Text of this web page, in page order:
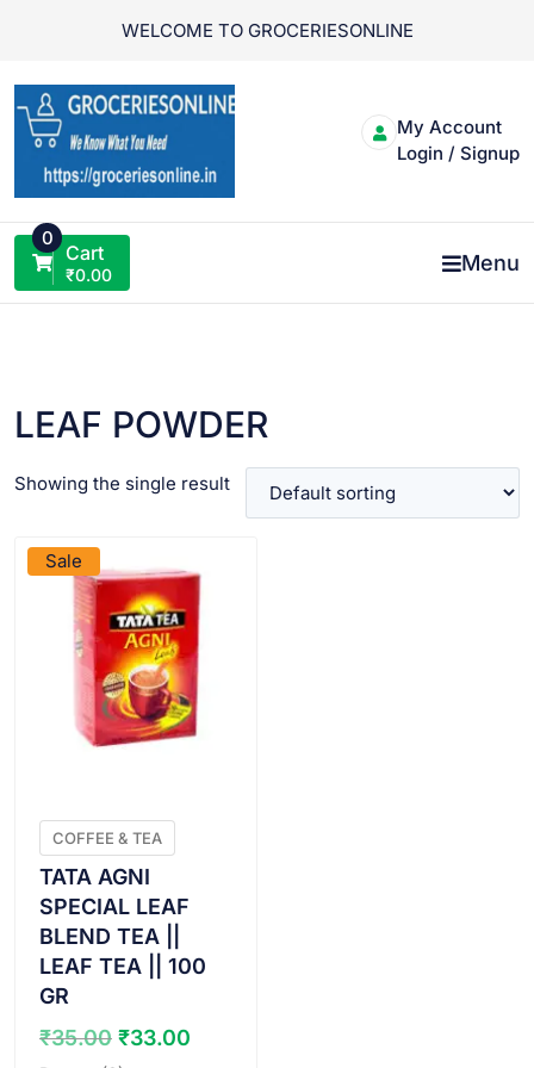
WELCOME TO GROCERIESONLINE
My Account
Login / Signup
0
Cart
₹0.00 Menu
LEAF POWDER
Showing the single result
Sale
COFFEE & TEA
TATA AGNI
SPECIAL LEAF
BLEND TEA ||
LEAF TEA || 100
GR
₹35.00 Original
₹33.00